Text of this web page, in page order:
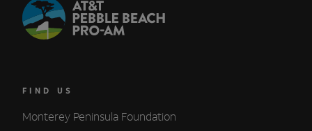
FIND US
Monterey Peninsula Foundation